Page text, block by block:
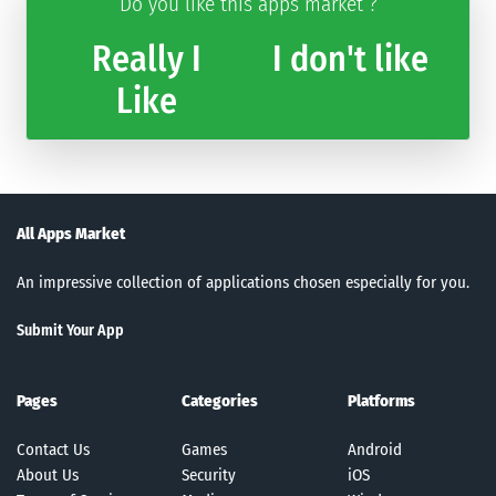
Really I
Like
I don't like
All Apps Market
An impressive collection of applications chosen especially for you.
Submit Your App
Pages
Contact Us
About Us
Categories
Games
Security
Platforms
Android
iOS